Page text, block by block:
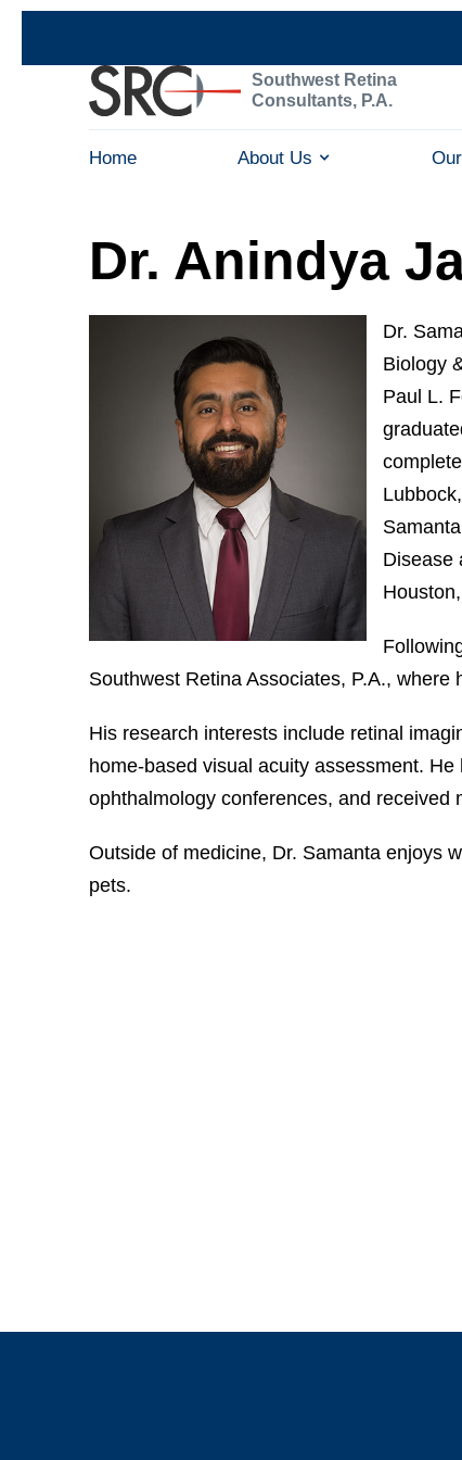
Southwest Retina
Consultants, P.A.
Home About Us
Dr. Anindya
Dr.
Biology
Paul L.
Disease
Southwest Retina Associates, P.A., where
His research interests include retinal
home-based visual acuity assessment.
ophthalmology conferences, and received
Outside of medicine, Dr. Samanta enjoys
pets.